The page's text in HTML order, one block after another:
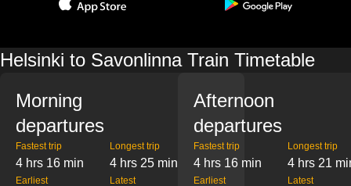
Helsinki to Savonlinna Train Timetable
Morning
departures
Fastest trip
4 hrs 16 min
Longest trip
4 hrs 25 min
Earliest Latest
Afternoon
departures
Fastest trip
4 hrs 16 min
Longest trip
4 hrs 21
Earliest Latest